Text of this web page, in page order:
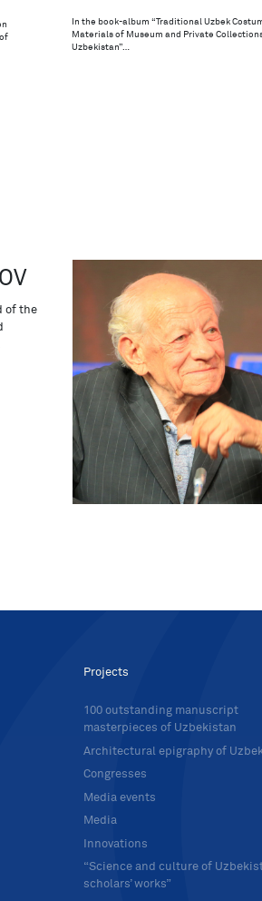
In the book-album “Traditional Uzbek
Materials of Museum and Private
Uzbekistan”…
of the
Projects
100 outstanding manuscript
masterpieces of Uzbekistan
Architectural epigraphy of
Congresses
Media events
Media
Innovations
“Science and culture of
scholars’ works”